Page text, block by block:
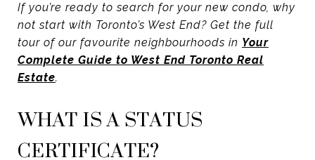
If you’re ready to search for your new condo, why
not start with Toronto’s West End? Get the full
tour of our favourite neighbourhoods in Your
Complete Guide to West End Toronto Real
Estate.
WHAT IS A STATUS
CERTIFICATE?